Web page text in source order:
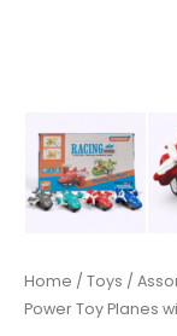
Home / Toys /
Power Toy Planes